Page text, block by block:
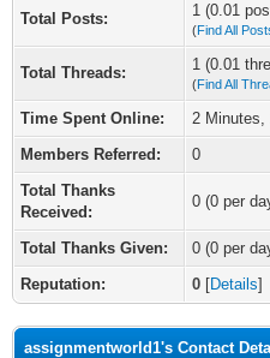
Total Posts: 1 (0.01
(Find All
Total Threads: 1 (0.01
(Find All
Time Spent Online:
2 Minutes,
Members Referred:
0
Total Thanks
Received:
0 (0 per
Total Thanks Given:
0 (0 per
Reputation:
0 [Details]
assignmentworld1's Contact